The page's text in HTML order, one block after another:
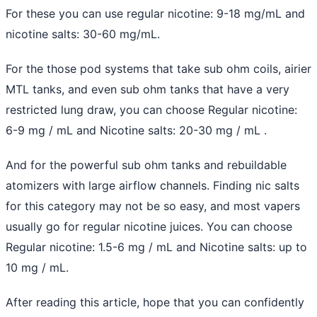
For these you can use regular nicotine: 9-18 mg/mL and
nicotine salts: 30-60 mg/mL.
For the those pod systems that take sub ohm coils, airier
MTL tanks, and even sub ohm tanks that have a very
restricted lung draw, you can choose Regular nicotine:
6-9 mg / mL and Nicotine salts: 20-30 mg / mL .
And for the powerful sub ohm tanks and rebuildable
atomizers with large airflow channels. Finding nic salts
for this category may not be so easy, and most vapers
usually go for regular nicotine juices. You can choose
Regular nicotine: 1.5-6 mg / mL and Nicotine salts: up to
10 mg / mL.
After reading this article, hope that you can confidently